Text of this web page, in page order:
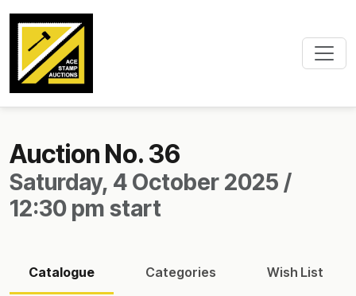
Auction No. 36
Saturday, 4 October 2025 /
12:30 pm start
Catalogue Categories Wish List